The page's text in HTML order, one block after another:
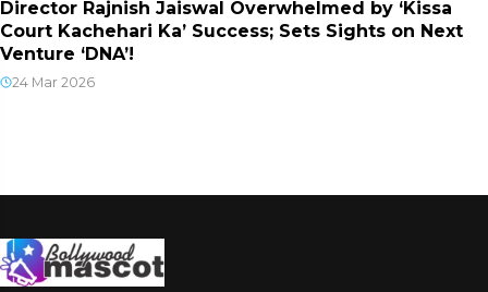
Director Rajnish Jaiswal Overwhelmed by ‘Kissa
Court Kachehari Ka’ Success; Sets Sights on Next
Venture ‘DNA’!
24 Mar 2026